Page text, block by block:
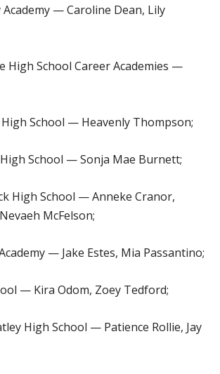
— Caroline Dean, Lily
High School Career Academies —
School — Heavenly Thompson;
School — Sonja Mae Burnett;
High School — Anneke Cranor,
McFelson;
— Jake Estes, Mia Passantino;
— Kira Odom, Zoey Tedford;
High School — Patience Rollie, Jay